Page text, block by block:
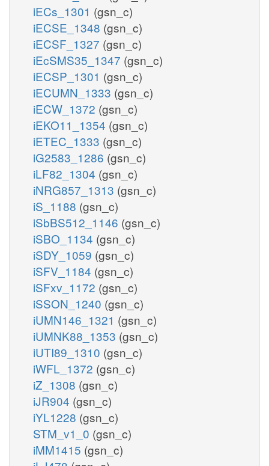
iECs_1301 (gsn_c)
iECSE_1348 (gsn_c)
iECSF_1327 (gsn_c)
iEcSMS35_1347 (gsn_c)
iECSP_1301 (gsn_c)
iECUMN_1333 (gsn_c)
iECW_1372 (gsn_c)
iEKO11_1354 (gsn_c)
iETEC_1333 (gsn_c)
iG2583_1286 (gsn_c)
iLF82_1304 (gsn_c)
iNRG857_1313 (gsn_c)
iS_1188 (gsn_c)
iSbBS512_1146 (gsn_c)
iSBO_1134 (gsn_c)
iSDY_1059 (gsn_c)
iSFV_1184 (gsn_c)
iSFxv_1172 (gsn_c)
iSSON_1240 (gsn_c)
iUMN146_1321 (gsn_c)
iUMNK88_1353 (gsn_c)
iUTI89_1310 (gsn_c)
iWFL_1372 (gsn_c)
iZ_1308 (gsn_c)
iJR904 (gsn_c)
iYL1228 (gsn_c)
STM_v1_0 (gsn_c)
iMM1415 (gsn_c)